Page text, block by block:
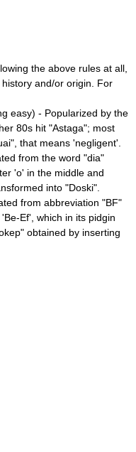
the above rules at all,
and/or origin. For
easy) - Popularized by the
80s hit "Astaga"; most
that means 'negligent'.
from the word "dia"
'o' in the middle and
into "Doski".
from abbreviation "BF"
Ef', which in its pidgin
obtained by inserting